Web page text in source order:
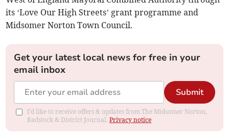
its ‘Love Our High Streets’ grant programme and
Midsomer Norton Town Council.
Get your latest local news for free in your
email inbox
Submit
I'd like to receive offers & updates from The Midsomer Norton,
Radstock & District Journal.Privacy notice